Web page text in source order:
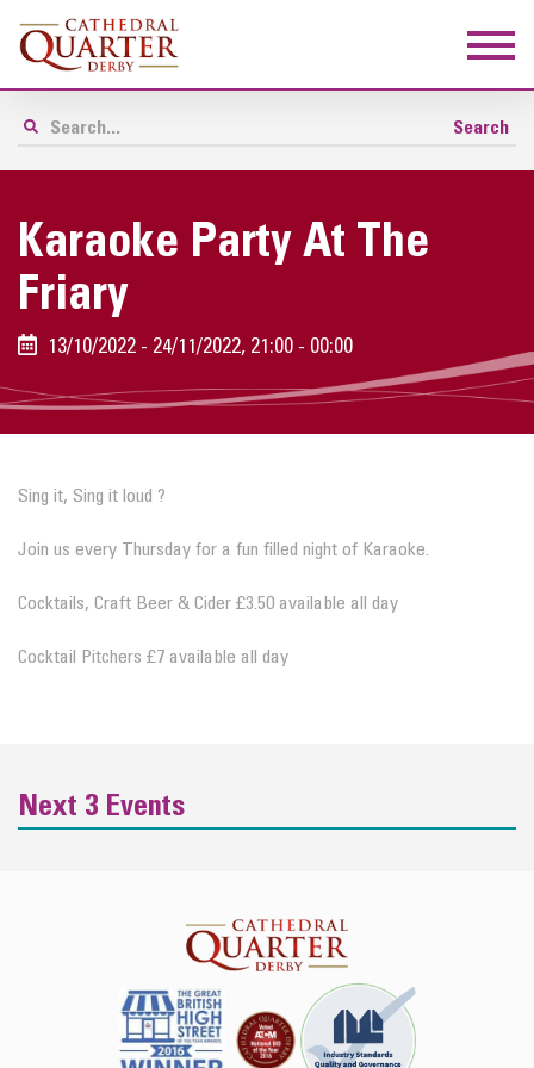
Karaoke Party At The
Friary
13/10/2022 - 24/11/2022, 21:00 - 00:00
Sing it, Sing it loud ?
Join us every Thursday for a fun filled night of Karaoke.
Cocktails, Craft Beer & Cider £3.50 available all day
Cocktail Pitchers £7 available all day
Next 3 Events